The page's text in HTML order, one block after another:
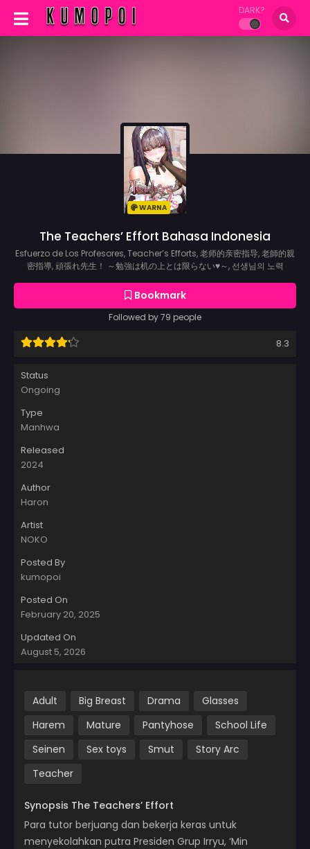
DARK?
WARNA
The Teachers’ Effort Bahasa Indonesia
Esfuerzo de Los Profesores, Teacher’s Efforts, 老师的亲密指导, 老師的親
密指導, 頑張れ先生！ ～勉強は机の上とは限らない♥～, 선생님의 노력
Bookmark
Followed by 79 people
8.3
Status
Ongoing
Type
Manhwa
Released
2024
Author
Haron
Artist
NOKO
Posted By
kumopoi
Posted On
February 20, 2025
Updated On
August 5, 2026
Adult Big Breast Drama
Glasses
Harem
Mature Pantyhose
School Life
Seinen
Sex toys Smut
Story Arc
Teacher
Synopsis The Teachers’ Effort
Para tutor berjuang dan bekerja keras untuk
menyekolahkan putra Presiden Grup Irryu, ‘Min